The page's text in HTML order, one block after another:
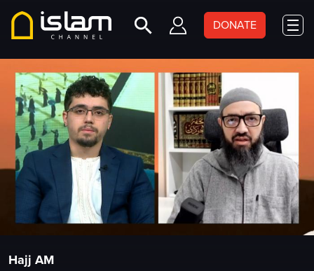
DONATE
Hajj AM